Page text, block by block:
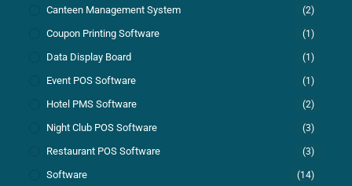
Canteen Management System (2)
Coupon Printing Software (1)
Data Display Board (1)
Event POS Software (1)
Hotel PMS Software (2)
Night Club POS Software (3)
Restaurant POS Software (3)
Software (14)